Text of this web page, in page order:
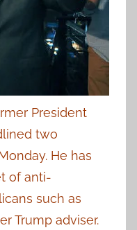
President
two
He has
of anti-
such as
Trump adviser.